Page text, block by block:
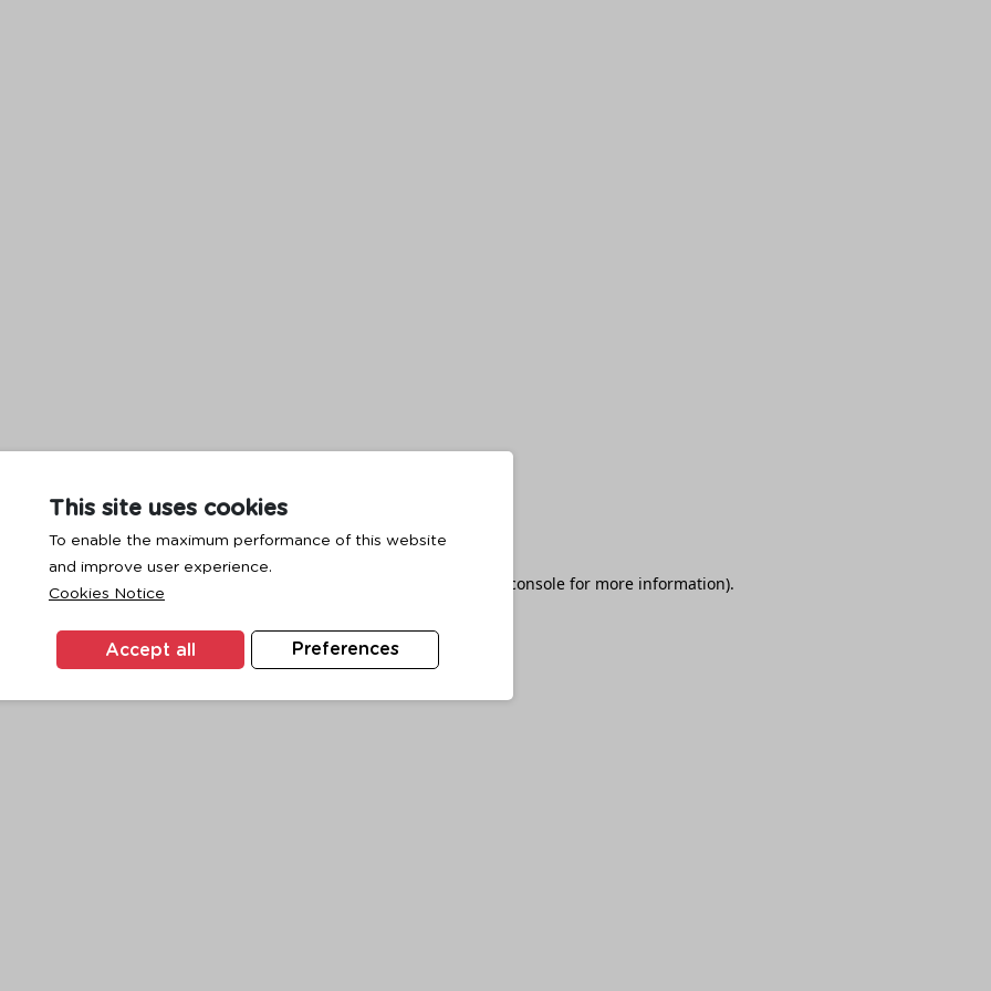
This site uses cookies
To enable the maximum performance of this website
and improve user experience.
Cookies Notice
Preferences
Accept all
has occurred while loading browser console for more information).